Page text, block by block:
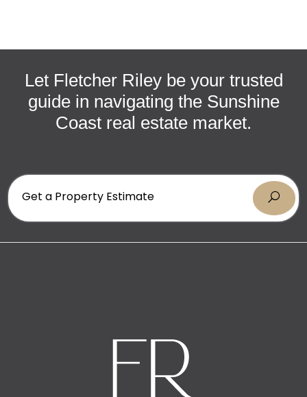
Let Fletcher Riley be your trusted
guide in navigating the Sunshine
Coast real estate market.
Get a Property Estimate